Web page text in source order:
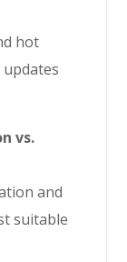
hot
vs.
and
suitable